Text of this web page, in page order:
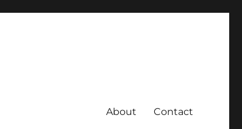
About Contact